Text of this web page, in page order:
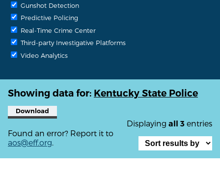
Gunshot Detection
Predictive Policing
Real-Time Crime Center
Third-party Investigative Platforms
Video Analytics
Showing data for: Kentucky State Police
Download
Displaying all 3 entries
Found an error? Report it to
aos@eff.org.